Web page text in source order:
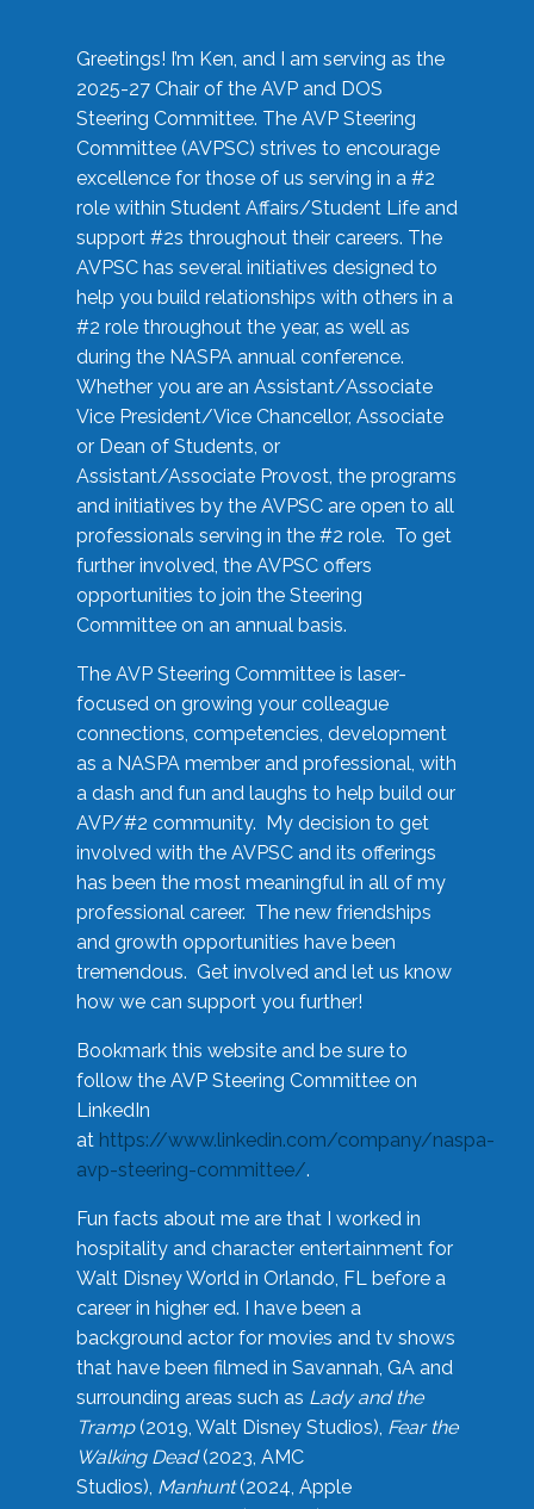
Greetings! I’m Ken, and I am serving as the
2025-27 Chair of the AVP and DOS
Steering Committee. The AVP Steering
Committee (AVPSC) strives to encourage
excellence for those of us serving in a #2
role within Student Affairs/Student Life and
support #2s throughout their careers. The
AVPSC has several initiatives designed to
help you build relationships with others in a
#2 role throughout the year, as well as
during the NASPA annual conference.
Whether you are an Assistant/Associate
Vice President/Vice Chancellor, Associate
or Dean of Students, or
Assistant/Associate Provost, the programs
and initiatives by the AVPSC are open to all
professionals serving in the #2 role. To get
further involved, the AVPSC offers
opportunities to join the Steering
Committee on an annual basis.
The AVP Steering Committee is laser-
focused on growing your colleague
connections, competencies, development
as a NASPA member and professional, with
a dash and fun and laughs to help build our
AVP/#2 community. My decision to get
involved with the AVPSC and its offerings
has been the most meaningful in all of my
professional career. The new friendships
and growth opportunities have been
tremendous. Get involved and let us know
how we can support you further!
Bookmark this website and be sure to
follow the AVP Steering Committee on
LinkedIn
at https://www.linkedin.com/company/naspa-
avp-steering-committee/.
Fun facts about me are that I worked in
hospitality and character entertainment for
Walt Disney World in Orlando, FL before a
career in higher ed. I have been a
background actor for movies and tv shows
that have been filmed in Savannah, GA and
surrounding areas such as Lady and the
Tramp(2019, Walt Disney Studios), Fear the
Walking Dead(2023, AMC
Studios), Manhunt(2024, Apple